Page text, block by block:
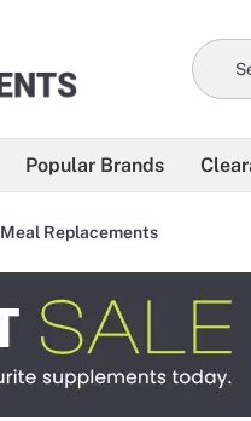
Popular Brands
Meal Replacements